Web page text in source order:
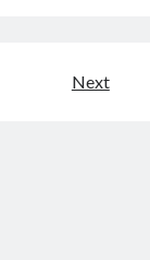
Next